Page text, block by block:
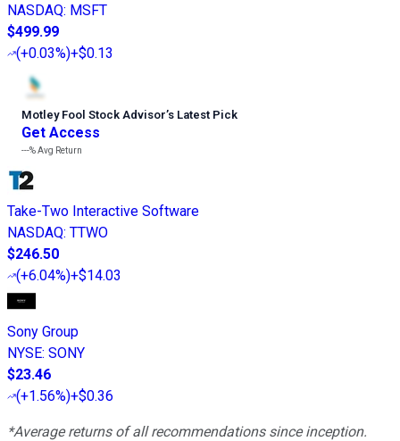
NASDAQ: MSFT
$499.99
(+0.03%)+$0.13
Motley Fool Stock Advisor’s Latest Pick
Get Access
---%Avg Return
Take-Two Interactive Software
NASDAQ: TTWO
$246.50
(+6.04%)+$14.03
Sony Group
NYSE: SONY
$23.46
(+1.56%)+$0.36
*Average returns of all recommendations since inception.